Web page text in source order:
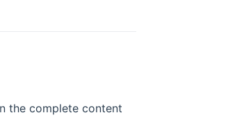
the complete content